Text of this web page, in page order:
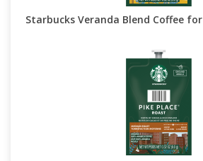
Starbucks Veranda Blend Coffee